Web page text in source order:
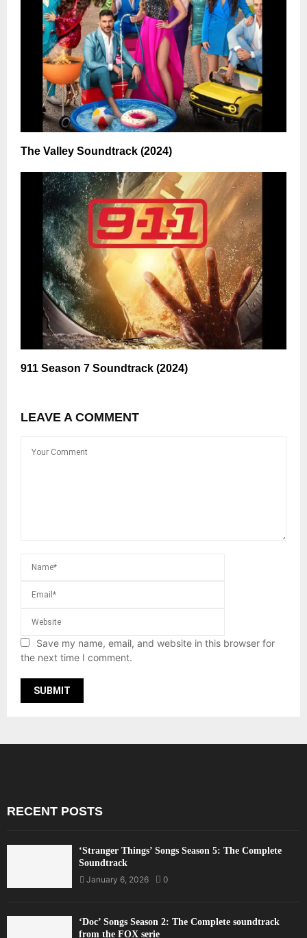
The Valley Soundtrack (2024)
911 Season 7 Soundtrack (2024)
LEAVE A COMMENT
Save my name, email, and website in this browser for
the next time I comment.
RECENT POSTS
‘Stranger Things’ Songs Season 5: The Complete
Soundtrack
January 6, 2026
0
‘Doc’ Songs Season 2: The Complete soundtrack
from the FOX serie